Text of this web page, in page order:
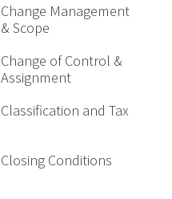
Change Management
& Scope
Change of Control &
Assignment
Classification and Tax
Closing Conditions